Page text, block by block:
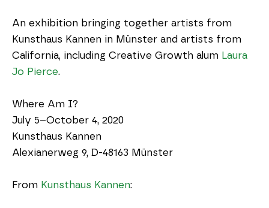
An exhibition bringing together artists from
Kunsthaus Kannen in Münster and artists from
California, including Creative Growth alum Laura
Jo Pierce.
Where Am I?
July 5–October 4, 2020
Kunsthaus Kannen
Alexianerweg 9, D-48163 Münster
From Kunsthaus Kannen: